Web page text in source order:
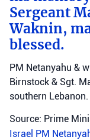
Sergeant
Waknin,
blessed.
PM Netanyahu &
Birnstock & Sgt.
southern Lebanon.
Source: Prime
Israel PM